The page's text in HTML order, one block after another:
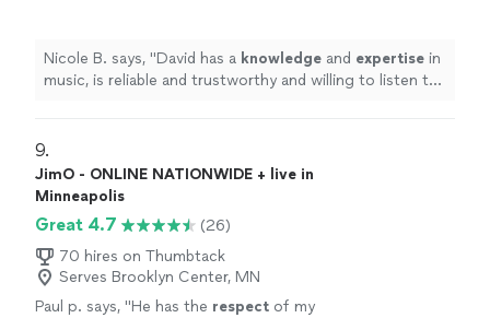
fun with David!
See more
Nicole B. says, "David has a knowledge and expertise in
music, is reliable and trustworthy and willing to listen to
9.
JimO - ONLINE NATIONWIDE + live in
Minneapolis
Great 4.7
(26)
70 hires on Thumbtack
Serves Brooklyn Center, MN
Paul p. says, "He has the respect of my